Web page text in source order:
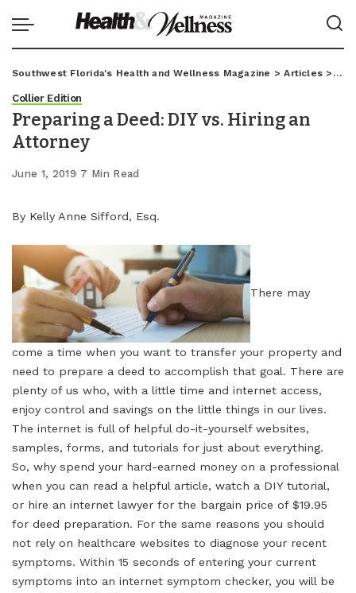
Southwest Florida's Health and Wellness Magazine >Articles >
Collier Edition
Preparing a Deed: DIY vs. Hiring an
Attorney
June 1, 2019 7 Min Read
By Kelly Anne Sifford, Esq.
There may
come a time when you want to transfer your property and
need to prepare a deed to accomplish that goal. There are
plenty of us who, with a little time and internet access,
enjoy control and savings on the little things in our lives.
The internet is full of helpful do-it-yourself websites,
samples, forms, and tutorials for just about everything.
So, why spend your hard-earned money on a professional
when you can read a helpful article, watch a DIY tutorial,
or hire an internet lawyer for the bargain price of $19.95
for deed preparation. For the same reasons you should
not rely on healthcare websites to diagnose your recent
symptoms. Within 15 seconds of entering your current
symptoms into an internet symptom checker, you will be